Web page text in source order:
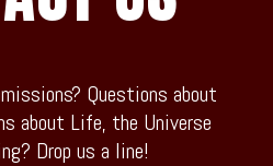
Questions about
about Life, the Universe
Drop us a line!